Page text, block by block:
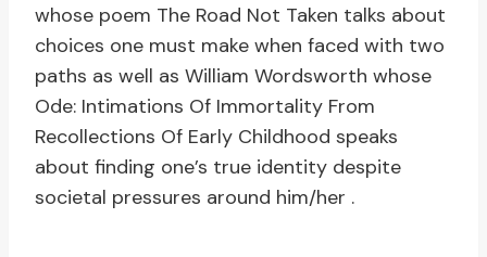
whose poem The Road Not Taken talks about
choices one must make when faced with two
paths as well as William Wordsworth whose
Ode: Intimations Of Immortality From
Recollections Of Early Childhood speaks
about finding one’s true identity despite
societal pressures around him/her .